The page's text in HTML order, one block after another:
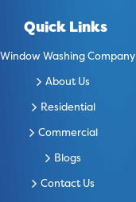
Quick Links
Window Washing Company
About Us
Residential
Commercial
Blogs
Contact Us